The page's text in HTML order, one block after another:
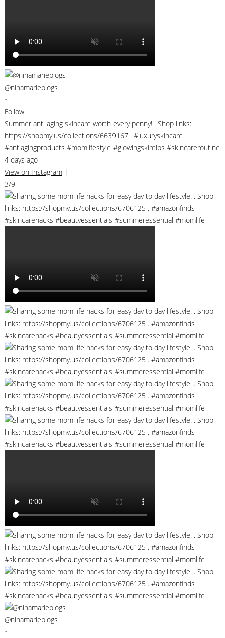
@ninamarieblogs
•
Follow
Summer anti aging skincare worth every penny! . Shop links:
https://shopmy.us/collections/6639167 . #luxuryskincare
#antiagingproducts #momlifestyle #glowingskintips #skincareroutine
4 days ago
View on Instagram |
3/9
@ninamarieblogs
•